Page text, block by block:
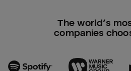
The world’s
companies